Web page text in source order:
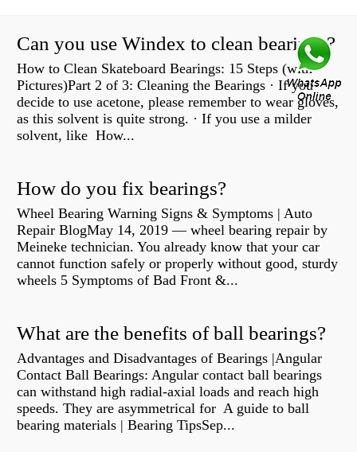
Can you use Windex to clean bearings?
How to Clean Skateboard Bearings: 15 Steps (with
Pictures)Part 2 of 3: Cleaning the Bearings · If you
decide to use acetone, please remember to wear gloves,
as this solvent is quite strong. · If you use a milder
solvent, like How...
How do you fix bearings?
Wheel Bearing Warning Signs & Symptoms | Auto
Repair BlogMay 14, 2019 — wheel bearing repair by
Meineke technician. You already know that your car
cannot function safely or properly without good, sturdy
wheels 5 Symptoms of Bad Front &...
What are the benefits of ball bearings?
Advantages and Disadvantages of Bearings |Angular
Contact Ball Bearings: Angular contact ball bearings
can withstand high radial-axial loads and reach high
speeds. They are asymmetrical for A guide to ball
bearing materials | Bearing TipsSep...